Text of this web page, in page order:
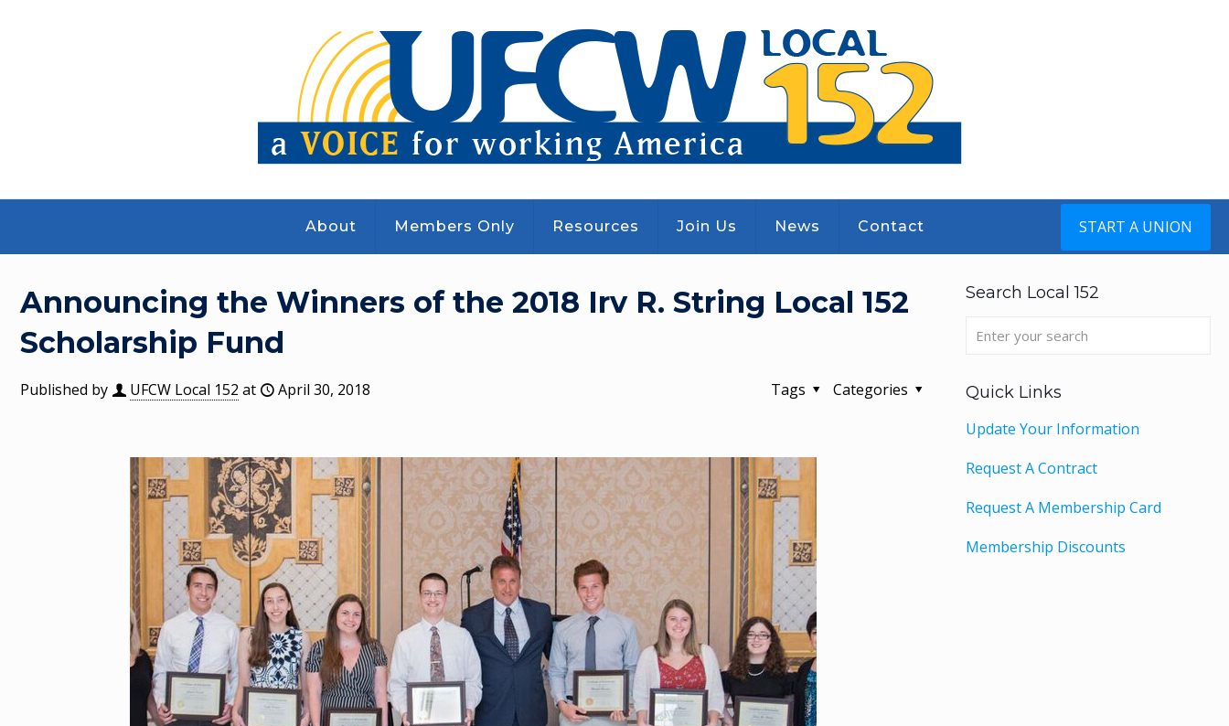
About Members Only Resources Join Us News Contact START A UNION
Announcing the Winners of the 2018 Irv R. String Local 152
Scholarship Fund
Published by UFCW Local 152 at April 30, 2018 Categories
Tags
Search Local 152
Quick Links
Update Your Information
Request A Contract
Request A Membership Card
Membership Discounts